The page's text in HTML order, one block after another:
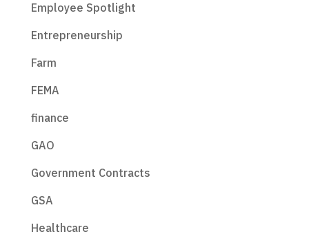
Employee Spotlight
Entrepreneurship
Farm
FEMA
finance
GAO
Government Contracts
GSA
Healthcare